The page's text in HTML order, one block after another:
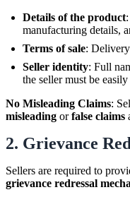
Details of the product
manufacturing details,
Terms of sale:
Seller identity: Full
the seller must be
No Misleading Claims:
misleading orfalse claims
2. Grievance
Sellers are required to
grievance redressal